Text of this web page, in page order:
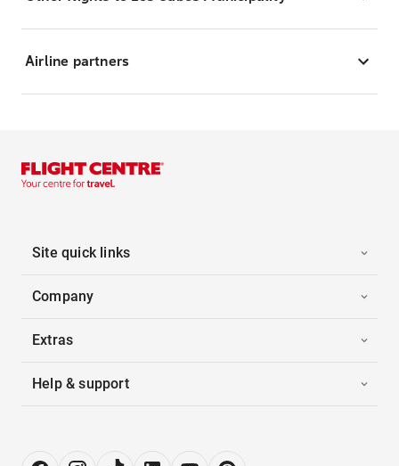
Airline partners
Site quick links
Company
Extras
Help & support